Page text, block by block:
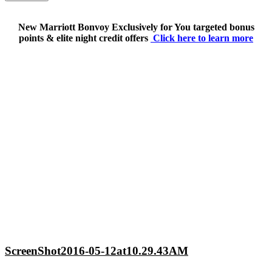
New Marriott Bonvoy Exclusively for You targeted bonus
points & elite night credit offers Click here to learn more
ScreenShot2016-05-12at10.29.43AM